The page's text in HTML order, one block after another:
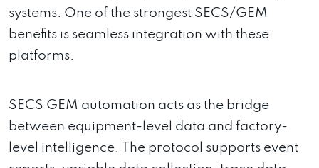
systems. One of the strongest SECS/GEM
benefits is seamless integration with these
platforms.
SECS GEM automation acts as the bridge
between equipment-level data and factory-
level intelligence. The protocol supports event